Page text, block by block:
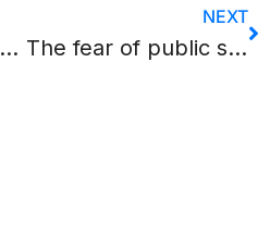
Interesting statistics related to content marketing
NEXT
The fear of public speaking